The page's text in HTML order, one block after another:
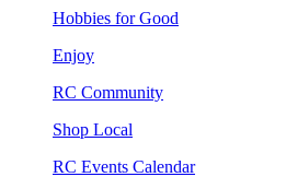
Hobbies for Good
Enjoy
RC Community
Shop Local
RC Events Calendar